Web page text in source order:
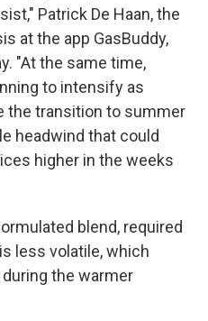
Patrick De Haan, the
at the app GasBuddy,
"At the same time,
to intensify as
the transition to summer
headwind that could
higher in the weeks
blend, required
less volatile, which
the warmer